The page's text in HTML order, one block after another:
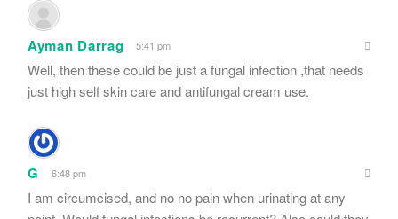
Ayman Darrag 5:41 pm
Well, then these could be just a fungal infection ,that needs
just high self skin care and antifungal cream use.
G 6:48 pm
I am circumcised, and no no pain when urinating at any